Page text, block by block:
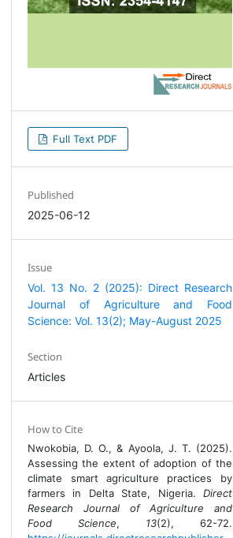
Full Text PDF
Published
2025-06-12
Issue
Vol. 13 No. 2 (2025): Direct Research
Journal of Agriculture and Food
Science: Vol. 13(2); May-August 2025
Section
Articles
How to Cite
Nwokobia, D. O., & Ayoola, J. T. (2025).
Assessing the extent of adoption of the
climate smart agriculture practices by
farmers in Delta State, Nigeria. Direct
Research Journal of Agriculture and
Food Science, 13(2), 62-72.